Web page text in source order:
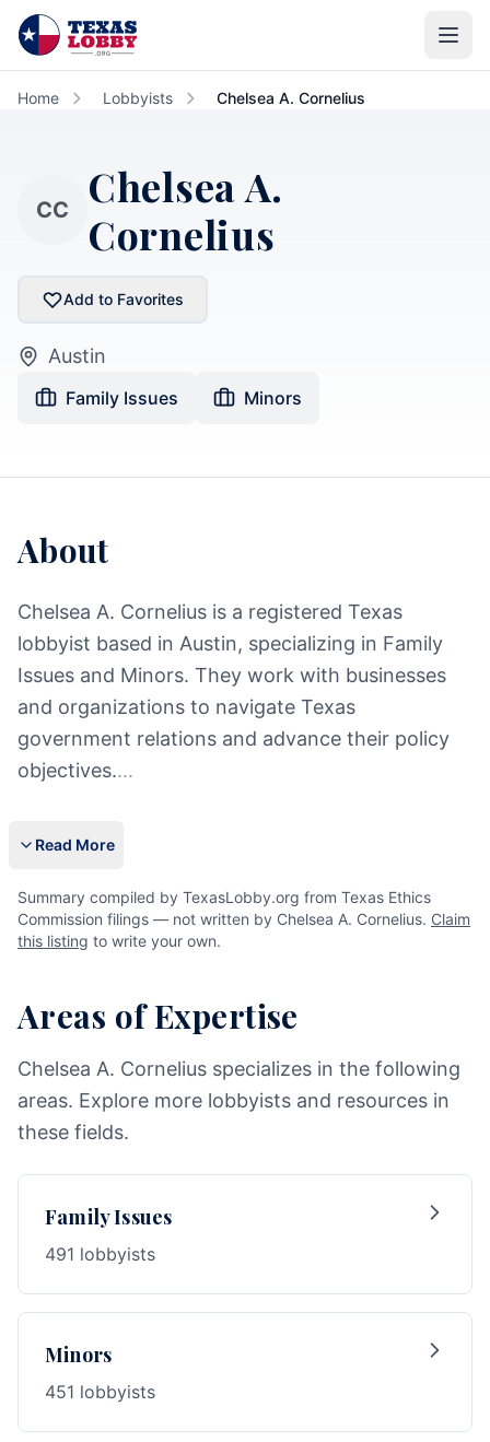
Skip to main content
Home Lobbyists Chelsea A. Cornelius
CC
Chelsea A.
Cornelius
Add to Favorites
Austin
Family Issues Minors
About
Chelsea A. Cornelius is a registered Texas
lobbyist based in Austin, specializing in Family
Issues and Minors. They work with businesses
and organizations to navigate Texas
government relations and advance their policy
objectives....
Read More
Summary compiled by TexasLobby.org from Texas Ethics
Commission filings — not written by Chelsea A. Cornelius. Claim
this listing to write your own.
Areas of Expertise
Chelsea A. Cornelius specializes in the following
areas. Explore more lobbyists and resources in
these fields.
Family Issues
491 lobbyists
Minors
451 lobbyists